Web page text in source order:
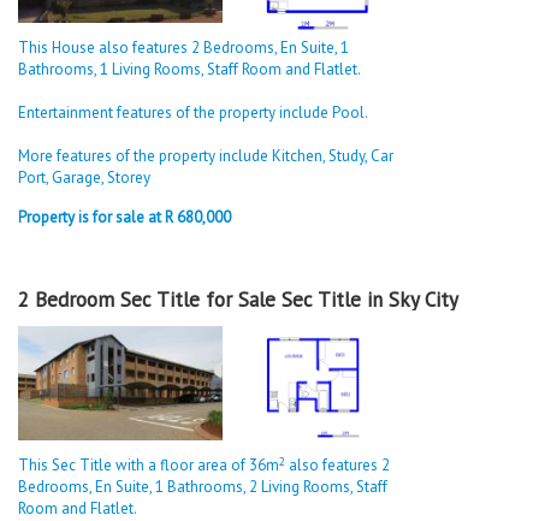
This House also features 2 Bedrooms, En Suite, 1
Bathrooms, 1 Living Rooms, Staff Room and Flatlet.
Entertainment features of the property include Pool.
More features of the property include Kitchen, Study, Car
Port, Garage, Storey
Property is for sale at R 680,000
2 Bedroom Sec Title for Sale Sec Title in Sky City
This Sec Title with a floor area of 36m2 also features 2
Bedrooms, En Suite, 1 Bathrooms, 2 Living Rooms, Staff
Room and Flatlet.